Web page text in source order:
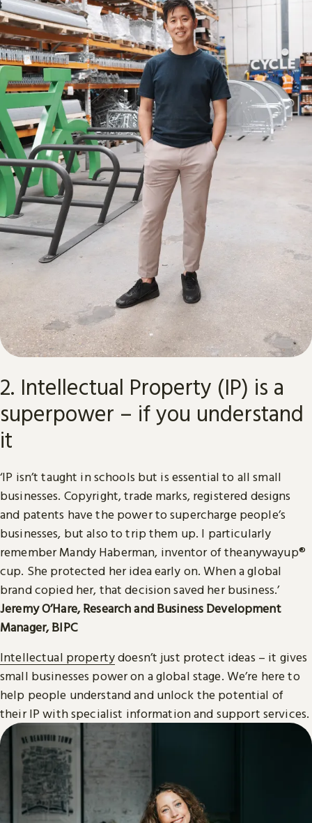
2. Intellectual Property (IP) is a
superpower – if you understand
it
‘IP isn’t taught in schools but is essential to all small
businesses. Copyright, trade marks, registered designs
and patents have the power to supercharge people’s
businesses, but also to trip them up. I particularly
remember Mandy Haberman, inventor of theanywayup®
cup. She protected her idea early on. When a global
brand copied her, that decision saved her business.’
Jeremy O’Hare, Research and Business Development
Manager, BIPC
Intellectual propertydoesn’t just protect ideas – it gives
small businesses power on a global stage. We’re here to
help people understand and unlock the potential of
their IP with specialist information and support services.